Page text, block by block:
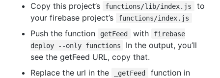
Copy this project’s functions/lib/index.js
to
your firebase project’s
functions/index.js
Push the function getFeed with
firebase
deploy --only functions
In the output, you’ll
see the getFeed URL, copy that.
Replace the url in the
_getFeed function in